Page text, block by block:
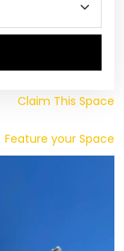
Claim This Space
Feature your Space